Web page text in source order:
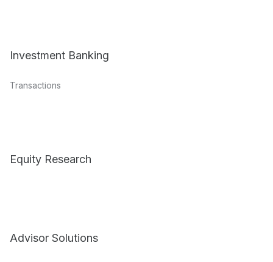
Investment Banking
Transactions
Equity Research
Advisor Solutions